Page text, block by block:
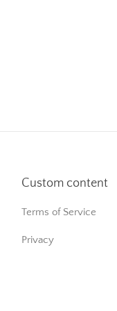
Custom content
Terms of Service
Privacy